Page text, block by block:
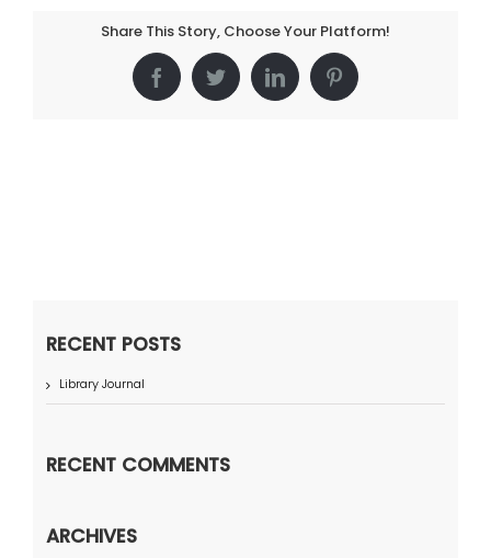
Share This Story, Choose Your Platform!
FacebookTwitterLinkedInPinterest
RECENT POSTS
Library Journal
RECENT COMMENTS
ARCHIVES